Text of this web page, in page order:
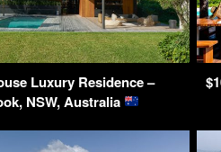
Luxury Residence –
NSW, Australia